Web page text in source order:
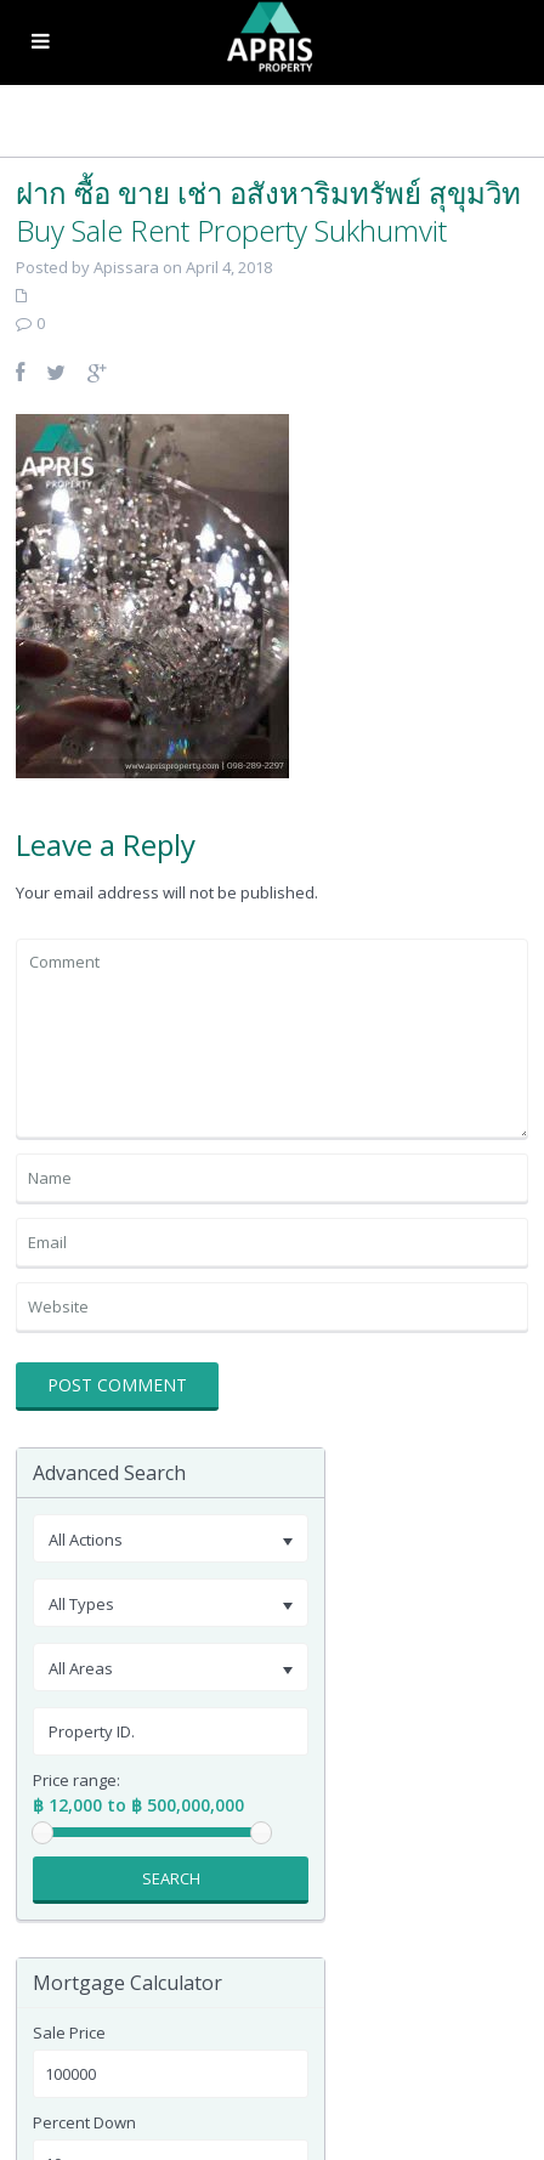
ฝาก ซื้อ ขาย เช่า อสังหาริมทรัพย์ สุขุมวิท
Buy Sale Rent Property Sukhumvit
Posted by Apissara on April 4, 2018
0
Leave a Reply
Your email address will not be published.
Advanced Search
All Actions
All Types
All Areas
Price range:
฿ 12,000 to ฿ 500,000,000
SEARCH
Mortgage Calculator
Sale Price
Percent Down